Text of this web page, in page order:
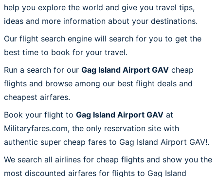
help you explore the world and give you travel tips,
ideas and more information about your destinations.
Our flight search engine will search for you to get the
best time to book for your travel.
Run a search for our Gag Island Airport GAV cheap
flights and browse among our best flight deals and
cheapest airfares.
Book your flight to Gag Island Airport GAV at
Militaryfares.com, the only reservation site with
authentic super cheap fares to Gag Island Airport GAV!.
We search all airlines for cheap flights and show you the
most discounted airfares for flights to Gag Island